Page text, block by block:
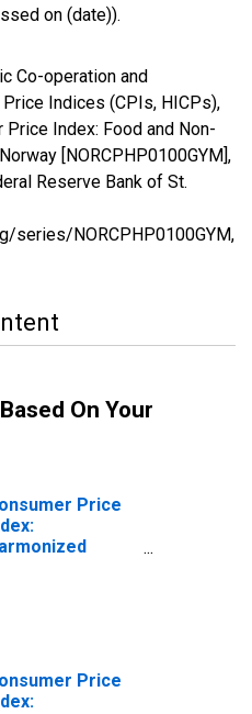
on (date)).
Co-operation and
Indices (CPIs, HICPs),
Price Index: Food and Non-
[NORCPHP0100GYM],
Reserve Bank of St.
series/NORCPHP0100GYM,
On Your
Price
Price